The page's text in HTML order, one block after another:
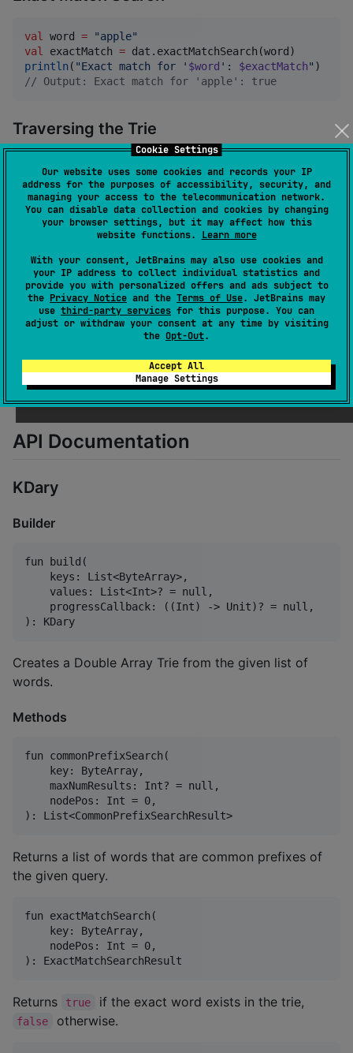
Cookie Settings
Our website uses some cookies and records your IP
address for the purposes of accessibility, security, and
managing your access to the telecommunication network.
You can disable data collection and cookies by changing
your browser settings, but it may affect how this
website functions. Learn more
With your consent, JetBrains may also use cookies and
your IP address to collect individual statistics and
provide you with personalized offers and ads subject to
the Privacy Notice and the Terms of Use. JetBrains may
use third-party services for this purpose. You can
adjust or withdraw your consent at any time by visiting
the Opt-Out.
Accept All
Manage Settings
val word = "apple"
val exactMatch =
println( "Exact match for ' $word ': $exactMatch"
// Output: Exact match for 'apple': true
Traversing the Trie
val traverseResults = dat.traverse("app ") { prefix,
println(" Traversed word: $word with prefix:
}
Saving and Loading the Trie
import io.github.tokuhirom.kdary.saveKDary
import io.github.tokuhirom.kdary.loadKDary
Save to a file
Load from a file
val loadedDat = loadKDary("dat.trie")
API Documentation
KDary
Builder
fun build(
    keys: List<ByteArray>,
    values: List<Int>? = null,
    progressCallback: ((Int) -> Unit)? = null,
Creates a Double Array Trie from the given list of
words.
Methods
fun commonPrefixSearch(
    key: ByteArray,
    maxNumResults: Int? = null,
    nodePos: Int = 0,
Returns a list of words that are common prefixes of
the given query.
fun exactMatchSearch(
    key: ByteArray,
    nodePos: Int = 0,
Returns true if the exact word exists in the trie,
false otherwise.